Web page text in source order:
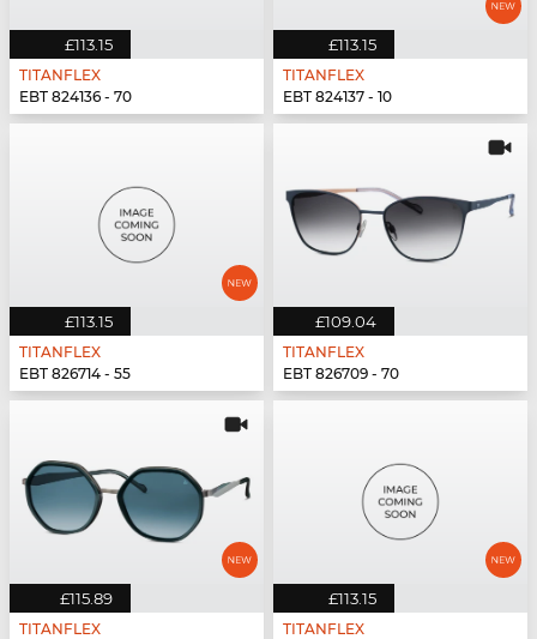
£113.15
TITANFLEX
EBT 824136 - 70
£113.15
TITANFLEX
EBT 824137 - 10
£113.15
TITANFLEX
EBT 826714 - 55
£109.04
TITANFLEX
EBT 826709 - 70
£115.89
TITANFLEX
£113.15
TITANFLEX